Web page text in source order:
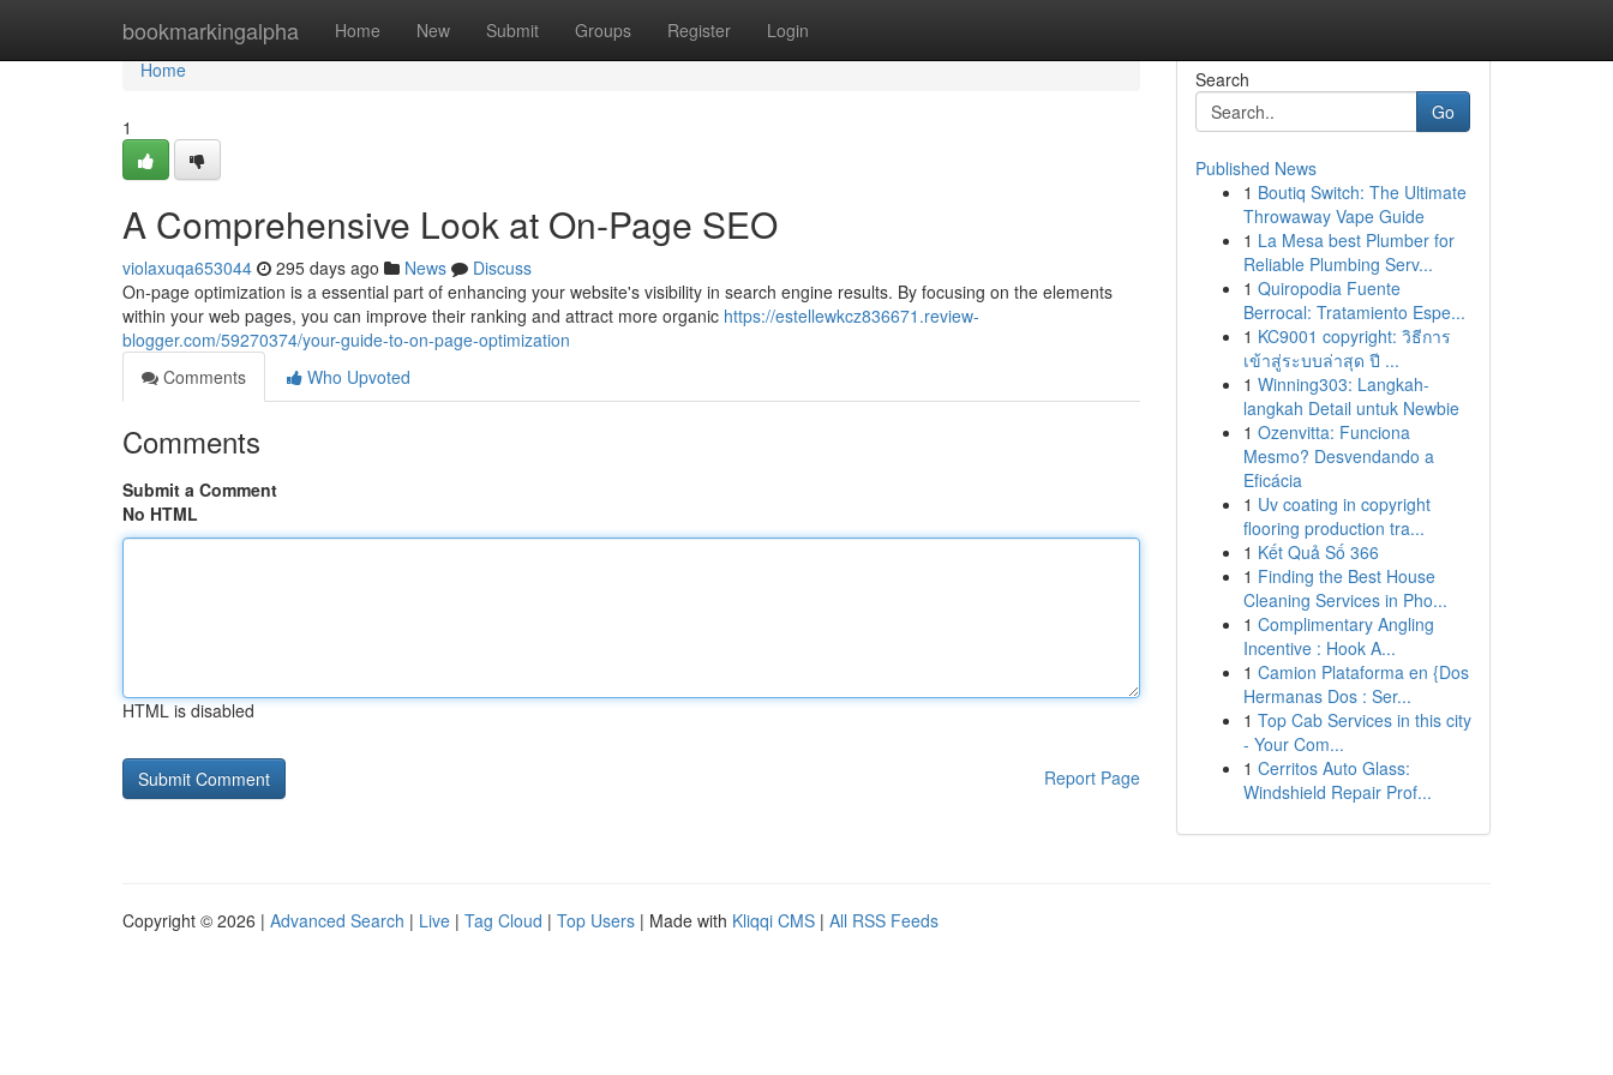
bookmarkingalpha Home New Submit Groups Register Login
Home
Home
1
A Comprehensive Look at On-Page SEO
violaxuqa653044 295 days ago News
Discuss
On-page optimization is a essential part of enhancing your website's visibility in search engine results. By focusing on the elements
within your web pages, you can improve their ranking and attract more organic https://estellewkcz836671.review-
blogger.com/59270374/your-guide-to-on-page-optimization
Comments
Who Upvoted
Comments
Submit a Comment
No HTML
HTML is disabled
Report Page
Search
Go
Published News
1 Boutiq Switch: The Ultimate
Throwaway Vape Guide
1 La Mesa best Plumber for
Reliable Plumbing Serv...
1 Quiropodia Fuente
Berrocal: Tratamiento Espe...
1 KC9001 copyright: วิธีการ
เข้าสู่ระบบล่าสุด ปี ...
1 Winning303: Langkah-
langkah Detail untuk Newbie
1 Ozenvitta: Funciona
Mesmo? Desvendando a
Eficácia
1 Uv coating in copyright
flooring production tra...
1 Kết Quả Số 366
1 Finding the Best House
Cleaning Services in Pho...
1 Complimentary Angling
Incentive : Hook A...
1 Camion Plataforma en {Dos
Hermanas Dos : Ser...
1 Top Cab Services in this city
- Your Com...
1 Cerritos Auto Glass:
Windshield Repair Prof...
Copyright © 2026 | Advanced Search | Live | Tag Cloud | Top Users | Made with Kliqqi CMS | All RSS Feeds